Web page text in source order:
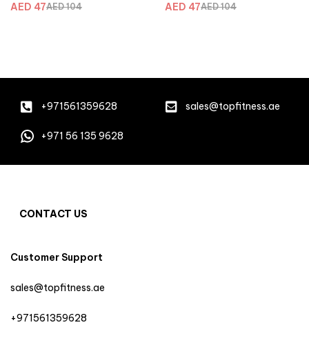
AED104
AED 47 AED104
AED 47
+971561359628 sales@topfitness.ae
+971 56 135 9628
CONTACT US
Customer Support
sales@topfitness.ae
+971561359628